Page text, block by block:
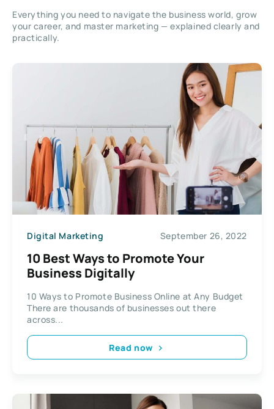
Everything you need to navigate the business world, grow
your career, and master marketing — explained clearly and
practically.
Digital Marketing September 26, 2022
10 Best Ways to Promote Your
Business Digitally
10 Ways to Promote Business Online at Any Budget
There are thousands of businesses out there
across...
Read now